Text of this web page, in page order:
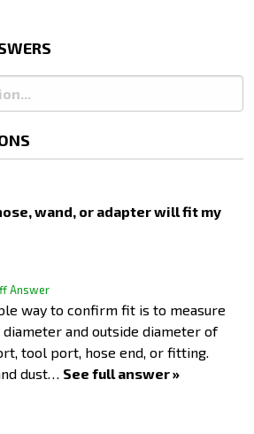
wand, or adapter will fit my
Answer
way to confirm fit is to measure
and outside diameter of
tool port, hose end, or fitting.
dust… See full answer »